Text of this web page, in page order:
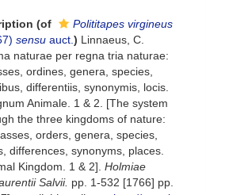
(of
Polititapes virgineus
sensu auct. ) Linnaeus, C.
naturae per regna tria naturae:
ordines, genera, species,
differentiis, synonymis, locis.
Animale. 1 & 2. [The system
the three kingdoms of nature:
orders, genera, species,
differences, synonyms, places.
Kingdom. 1 & 2]. Holmiae
Salvii. pp. 1-532 [1766] pp.